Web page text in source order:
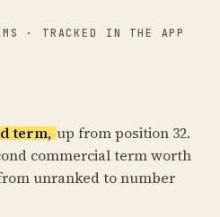
· TRACKED IN THE APP
term, up from position 32.
commercial term worth
unranked to number